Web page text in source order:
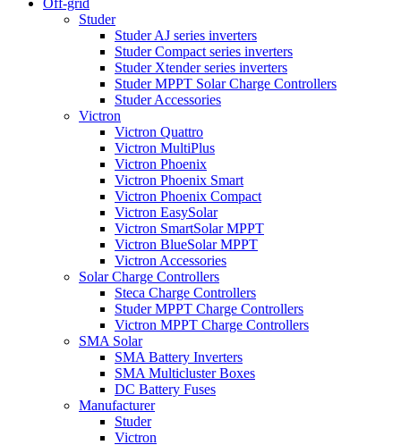
Off-grid
Studer
Studer AJ series inverters
Studer Compact series inverters
Studer Xtender series inverters
Studer MPPT Solar Charge Controllers
Studer Accessories
Victron
Victron Quattro
Victron MultiPlus
Victron Phoenix
Victron Phoenix Smart
Victron Phoenix Compact
Victron EasySolar
Victron SmartSolar MPPT
Victron BlueSolar MPPT
Victron Accessories
Solar Charge Controllers
Steca Charge Controllers
Studer MPPT Charge Controllers
Victron MPPT Charge Controllers
SMA Solar
SMA Battery Inverters
SMA Multicluster Boxes
DC Battery Fuses
Manufacturer
Studer
Victron